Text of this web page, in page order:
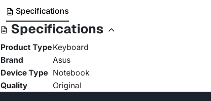
Specifications
Specifications
Product TypeKeyboard
Brand
Asus
Device Type Notebook
Quality
Original